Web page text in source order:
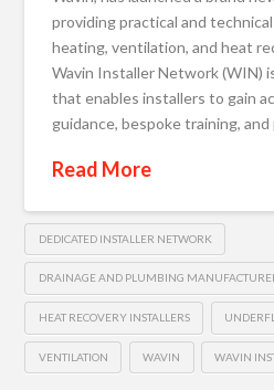
providing practical and
heating, ventilation, and heat
Wavin Installer Network (WIN)
that enables installers to gain
guidance, bespoke training,
Read More
DEDICATED INSTALLER NETWORK
DRAINAGE AND PLUMBING
HEAT RECOVERY INSTALLERS
VENTILATION WAVIN WAVIN